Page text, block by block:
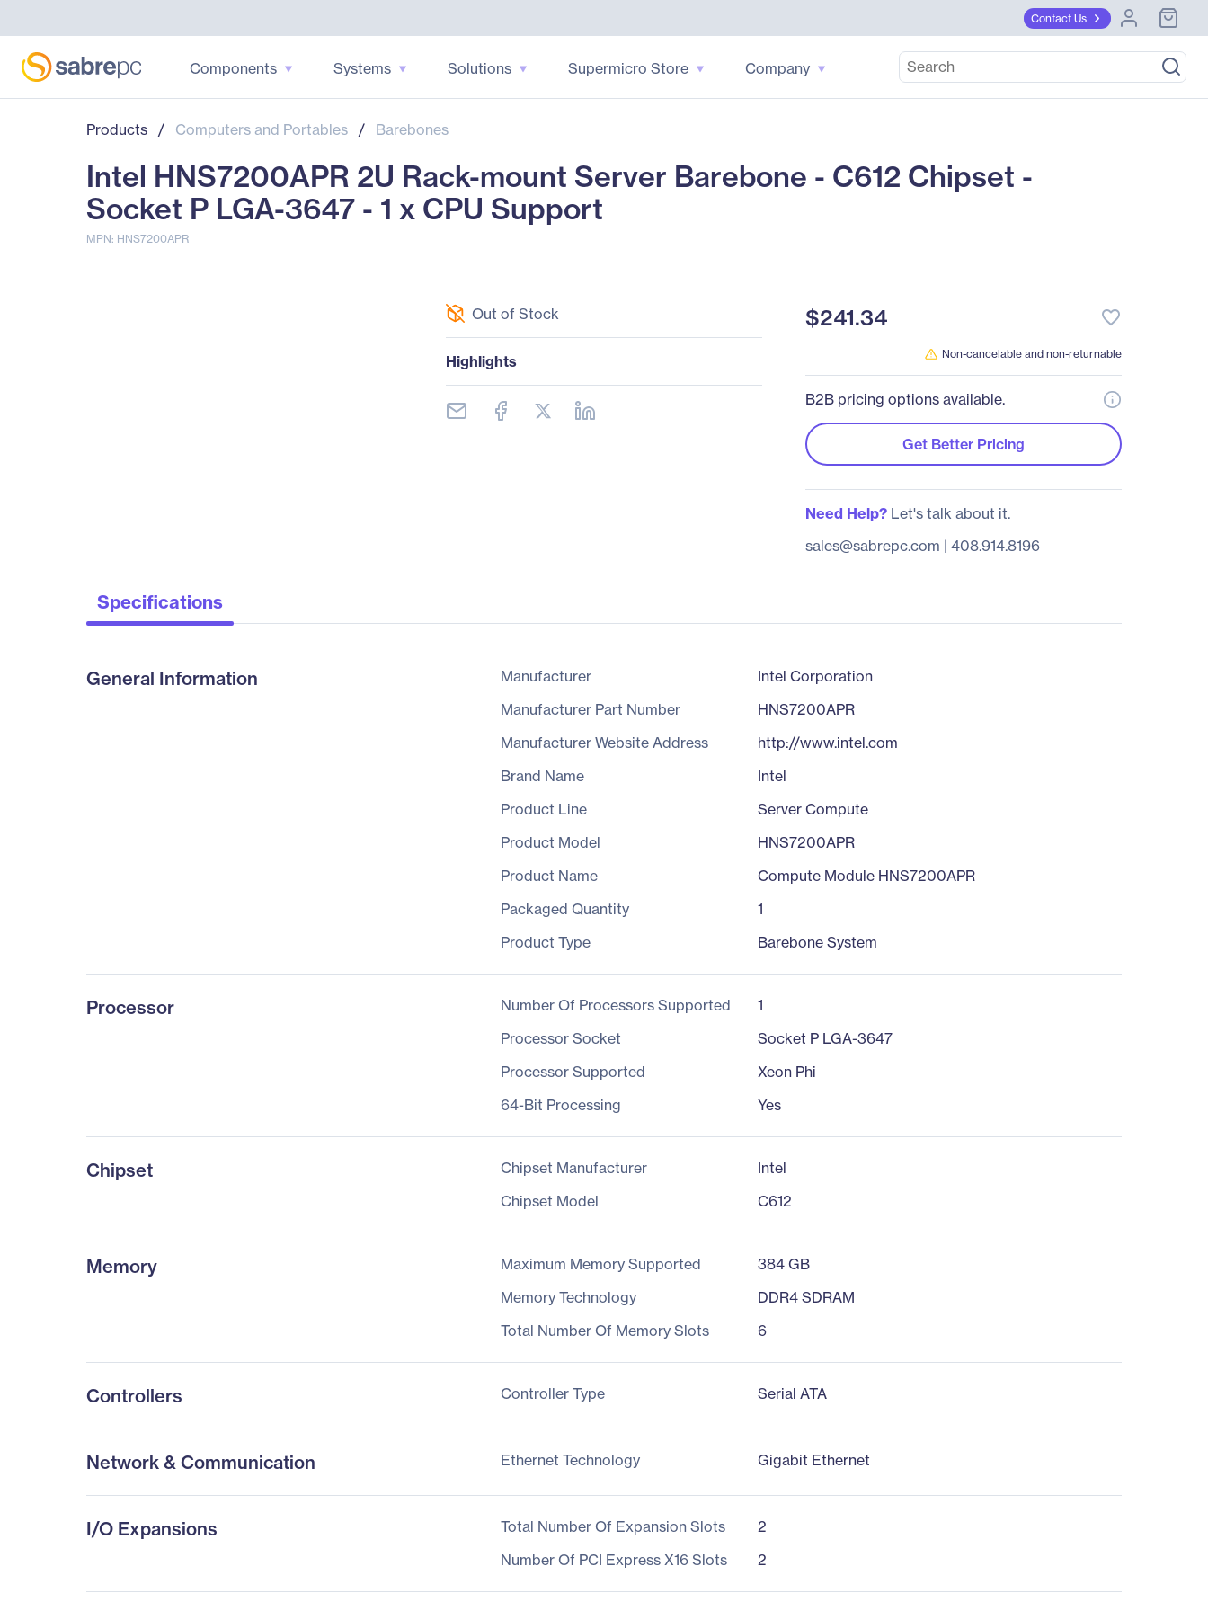
Contact Us
Components Systems Solutions Supermicro Store Company
Products / Computers and Portables / Barebones
Intel HNS7200APR 2U Rack-mount Server Barebone - C612 Chipset -
Socket P LGA-3647 - 1 x CPU Support
MPN: HNS7200APR
Out of Stock
Highlights
$241.34 favorite_border
Non-cancelable and non-returnable
B2B pricing options available.
Get Better Pricing
Need Help?Let's talk about it.
sales@sabrepc.com | 408.914.8196
Specifications
General Information Manufacturer
Intel Corporation
Manufacturer Part Number
HNS7200APR
Manufacturer Website Address
http://www.intel.com
Brand Name
Intel
Product Line
Server Compute
Product Model
HNS7200APR
Product Name
Compute Module HNS7200APR
Packaged Quantity
1
Product Type
Barebone System
Processor Number Of Processors Supported
1
Processor Socket
Socket P LGA-3647
Processor Supported
Xeon Phi
64-Bit Processing
Yes
Chipset Chipset Manufacturer
Intel
Chipset Model
C612
Memory Maximum Memory Supported
384 GB
Memory Technology
DDR4 SDRAM
Total Number Of Memory Slots
6
Controllers Controller Type Serial ATA
Network & Communication Ethernet Technology Gigabit Ethernet
I/O Expansions Total Number Of Expansion Slots
2
Number Of PCI Express X16 Slots
2